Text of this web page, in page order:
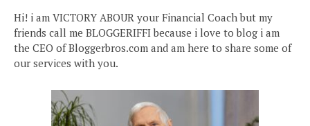
Hi! i am VICTORY ABOUR your Financial Coach but my
friends call me BLOGGERIFFI because i love to blog i am
the CEO of Bloggerbros.com and am here to share some of
our services with you.